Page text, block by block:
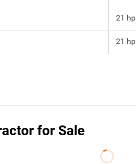
21 hp
21 hp
for Sale